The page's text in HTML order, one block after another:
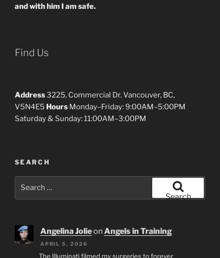
and with him I am safe.
Find Us
Address3225, Commercial Dr. Vancouver, BC,
V5N4E5 Hours Monday–Friday: 9:00AM–5:00PM
Saturday & Sunday: 11:00AM–3:00PM
SEARCH
Search
Angelina JolieonAngels in Training
APRIL 5, 2026
The Illuminati filmed my surgeries to forever